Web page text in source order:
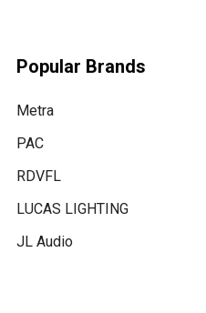
Popular Brands
Metra
PAC
RDVFL
LUCAS LIGHTING
JL Audio